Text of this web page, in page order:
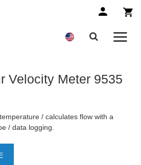
Velocity Meter 9535
/ calculates flow with a
/ data logging.